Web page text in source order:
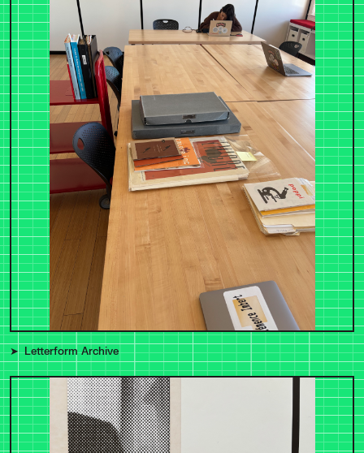
Letterform Archive